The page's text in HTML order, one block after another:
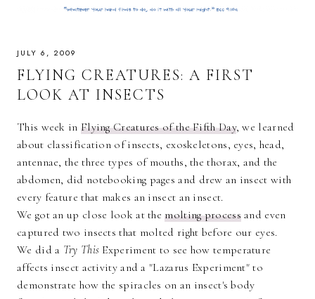
JULY 6, 2009
FLYING CREATURES: A FIRST
LOOK AT INSECTS
This week in Flying Creatures of the Fifth Day, we learned
about classification of insects, exoskeletons, eyes, head,
antennae, the three types of mouths, the thorax, and the
abdomen, did notebooking pages and drew an insect with
every feature that makes an insect an insect.
We got an up close look at themolting processand even
captured two insects that molted right before our eyes.
We did a Try This Experiment to see how temperature
affects insect activity and a "Lazarus Experiment" to
demonstrate how the spiracles on an insect's body